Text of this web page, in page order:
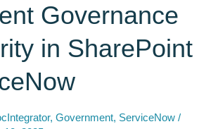
Governance
in SharePoint
,Government, ServiceNow /